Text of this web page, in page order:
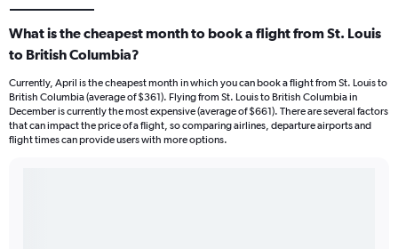
What is the cheapest month to book a flight from St. Louis
to British Columbia?
Currently, April is the cheapest month in which you can book a flight from St. Louis to
British Columbia (average of $361). Flying from St. Louis to British Columbia in
December is currently the most expensive (average of $661). There are several factors
that can impact the price of a flight, so comparing airlines, departure airports and
flight times can provide users with more options.